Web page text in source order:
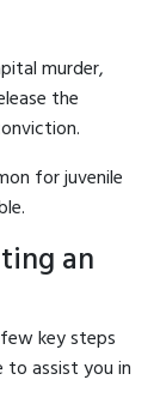
murder,
the
for juvenile
an
key steps
to assist you in